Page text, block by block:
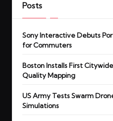
Posts
Sony Interactive Debuts
for Commuters
Boston Installs First
Quality Mapping
US Army Tests Swarm
Simulations